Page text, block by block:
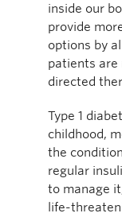
inside our
provide
options by
patients are
directed
Type 1
childhood,
the
regular
to manage
life-